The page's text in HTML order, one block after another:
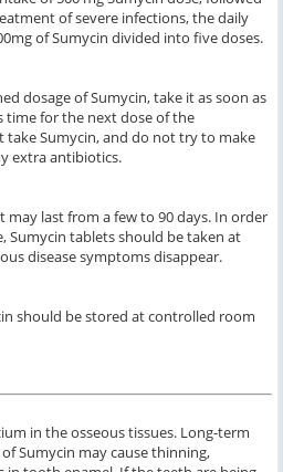
of severe infections, the daily
of Sumycin divided into five doses.
dosage of Sumycin, take it as soon as
time for the next dose of the
Sumycin, and do not try to make
extra antibiotics.
last from a few to 90 days. In order
Sumycin tablets should be taken at
disease symptoms disappear.
should be stored at controlled room
in the osseous tissues. Long-term
Sumycin may cause thinning,